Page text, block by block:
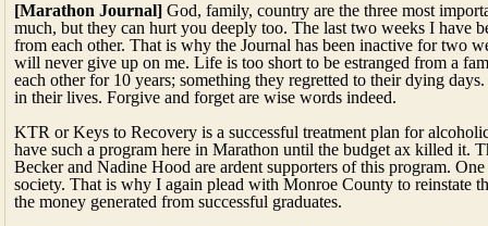
[Marathon Journal] God, family, country are the three most
much, but they can hurt you deeply too. The last two weeks I have
from each other. That is why the Journal has been inactive for two
will never give up on me. Life is too short to be estranged from a
each other for 10 years; something they regretted to their dying
in their lives. Forgive and forget are wise words indeed.
KTR or Keys to Recovery is a successful treatment plan for
have such a program here in Marathon until the budget ax killed it.
Becker and Nadine Hood are ardent supporters of this program.
society. That is why I again plead with Monroe County to reinstate
the money generated from successful graduates.